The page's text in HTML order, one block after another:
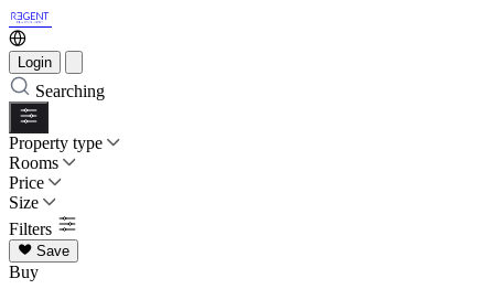
Login
Searching
Property type
Rooms
Price
Size
Filters
Save
Buy